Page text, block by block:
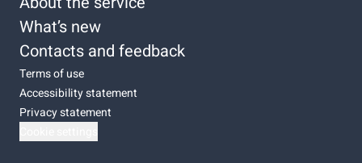
What’s new
Contacts and feedback
Terms of use
Accessibility statement
Privacy statement